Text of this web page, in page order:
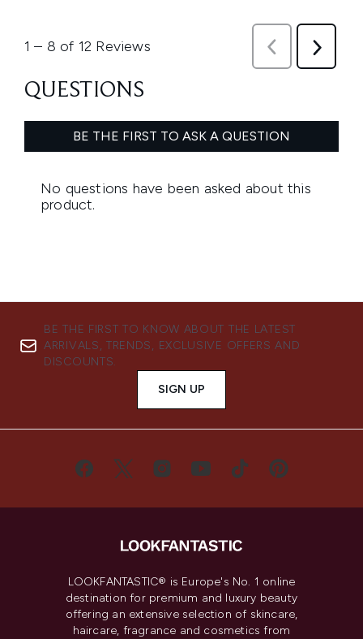
BE THE FIRST TO KNOW ABOUT THE LATEST
ARRIVALS, TRENDS, EXCLUSIVE OFFERS AND
DISCOUNTS.
SIGN UP
LOOKFANTASTIC® is Europe's No. 1 online
destination for premium and luxury beauty
offering an extensive selection of skincare,
haircare, fragrance and cosmetics from